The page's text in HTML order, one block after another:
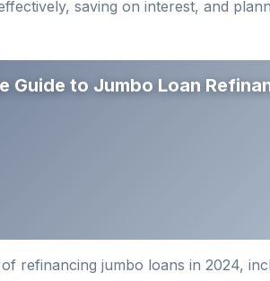
saving on interest, and
Guide to Jumbo Loan
refinancing jumbo loans in 2024,